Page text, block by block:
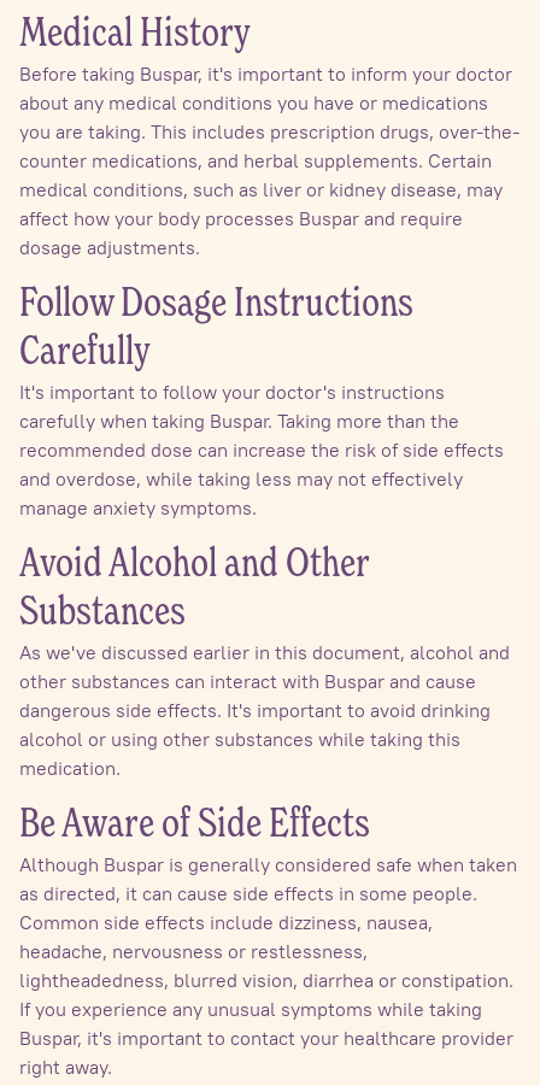
Medical History
Before taking Buspar, it's important to inform your doctor
about any medical conditions you have or medications
you are taking. This includes prescription drugs, over-the-
counter medications, and herbal supplements. Certain
medical conditions, such as liver or kidney disease, may
affect how your body processes Buspar and require
dosage adjustments.
Follow Dosage Instructions
Carefully
It's important to follow your doctor's instructions
carefully when taking Buspar. Taking more than the
recommended dose can increase the risk of side effects
and overdose, while taking less may not effectively
manage anxiety symptoms.
Avoid Alcohol and Other
Substances
As we've discussed earlier in this document, alcohol and
other substances can interact with Buspar and cause
dangerous side effects. It's important to avoid drinking
alcohol or using other substances while taking this
medication.
Be Aware of Side Effects
Although Buspar is generally considered safe when taken
as directed, it can cause side effects in some people.
Common side effects include dizziness, nausea,
headache, nervousness or restlessness,
lightheadedness, blurred vision, diarrhea or constipation.
If you experience any unusual symptoms while taking
Buspar, it's important to contact your healthcare provider
right away.